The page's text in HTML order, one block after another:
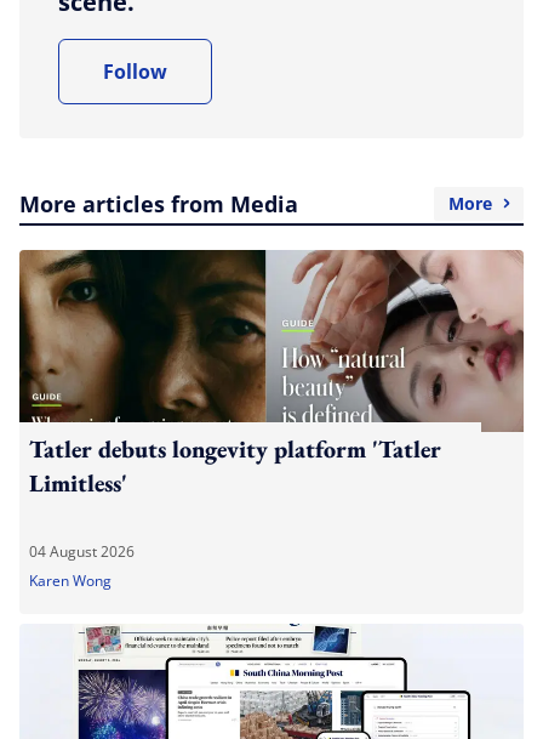
Follow
More articles from Media More
Tatler debuts longevity platform 'Tatler
Limitless'
04 August 2026
Karen Wong